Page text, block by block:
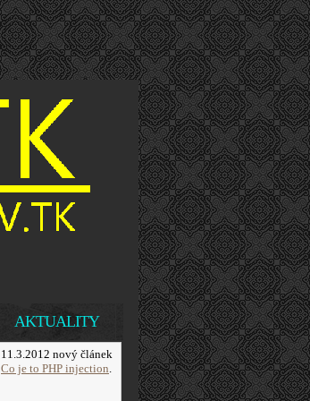
AKTUALITY
11.3.2012 nový článek
Co je to PHP injection.